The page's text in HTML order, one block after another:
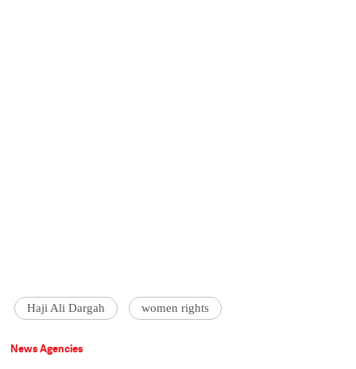
Haji Ali Dargah women rights
News Agencies